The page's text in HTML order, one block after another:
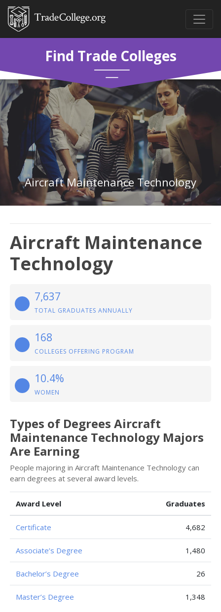
Find Trade Colleges
Aircraft Maintenance Technology
Aircraft Maintenance
Technology
7,637
TOTAL GRADUATES ANNUALLY
168
COLLEGES OFFERING PROGRAM
10.4%
WOMEN
Types of Degrees Aircraft
Maintenance Technology Majors
Are Earning
People majoring in Aircraft Maintenance Technology can
earn degrees at several award levels.
Award Level Graduates
Certificate 4,682
Associate’s Degree 1,480
Bachelor’s Degree 26
Master’s Degree 1,348